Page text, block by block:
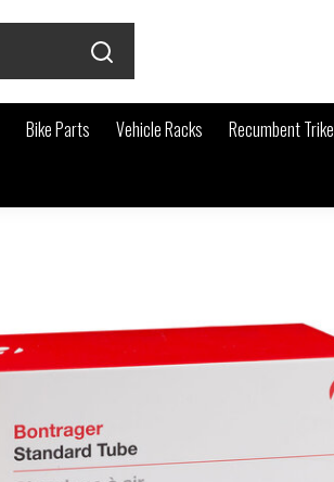
Bike Parts Vehicle Racks Recumbent Trike